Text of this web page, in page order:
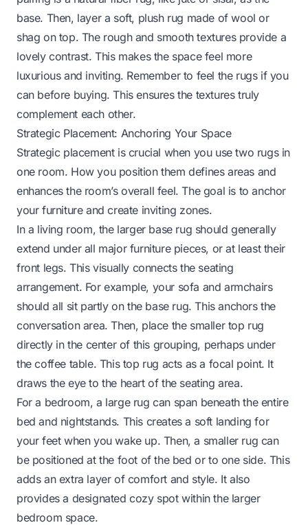
base. Then, layer a soft, plush rug made of wool or
shag on top. The rough and smooth textures provide a
lovely contrast. This makes the space feel more
luxurious and inviting. Remember to feel the rugs if you
can before buying. This ensures the textures truly
complement each other.
Strategic Placement: Anchoring Your Space
Strategic placement is crucial when you use two rugs in
one room. How you position them defines areas and
enhances the room’s overall feel. The goal is to anchor
your furniture and create inviting zones.
In a living room, the larger base rug should generally
extend under all major furniture pieces, or at least their
front legs. This visually connects the seating
arrangement. For example, your sofa and armchairs
should all sit partly on the base rug. This anchors the
conversation area. Then, place the smaller top rug
directly in the center of this grouping, perhaps under
the coffee table. This top rug acts as a focal point. It
draws the eye to the heart of the seating area.
For a bedroom, a large rug can span beneath the entire
bed and nightstands. This creates a soft landing for
your feet when you wake up. Then, a smaller rug can
be positioned at the foot of the bed or to one side. This
adds an extra layer of comfort and style. It also
provides a designated cozy spot within the larger
bedroom space.